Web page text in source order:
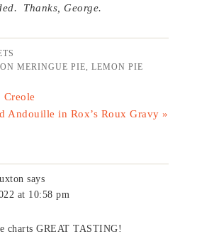
Thanks, George.
MERINGUE PIE,LEMON PIE
Creole
Andouille in Rox’s Roux Gravy »
says
at 10:58 pm
charts GREAT TASTING!